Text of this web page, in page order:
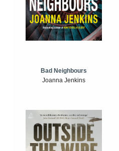
Bad Neighbours
Joanna Jenkins